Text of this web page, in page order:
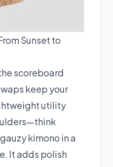
Sunset to
scoreboard
keep your
utility
kimono in a
It adds polish